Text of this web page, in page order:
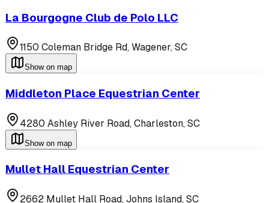
La Bourgogne Club de Polo LLC
1150 Coleman Bridge Rd,Wagener,SC
Show on map
Middleton Place Equestrian Center
4280 Ashley River Road,Charleston,SC
Show on map
Mullet Hall Equestrian Center
2662 Mullet Hall Road,Johns Island,SC